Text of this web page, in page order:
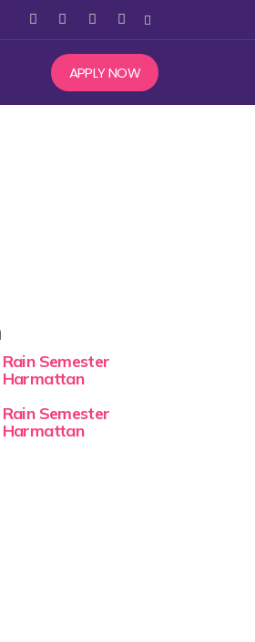
APPLY NOW
Semester
Harmattan
Semester
Harmattan